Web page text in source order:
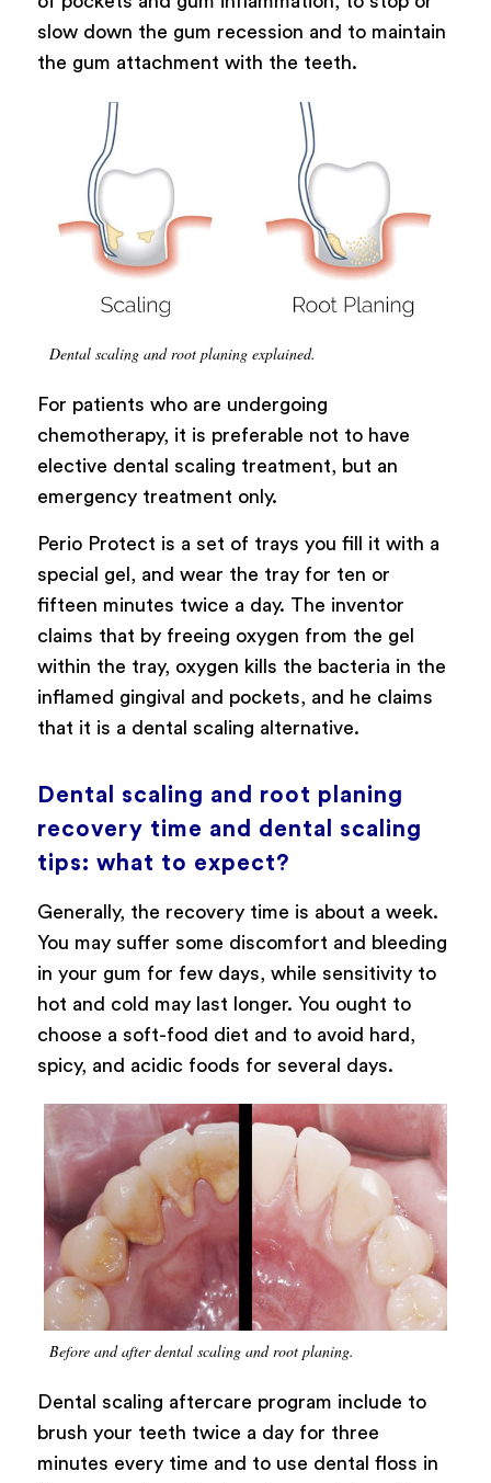
slow down the gum recession and to maintain
the gum attachment with the teeth.
Dental scaling and root planing explained.
For patients who are undergoing
chemotherapy, it is preferable not to have
elective dental scaling treatment, but an
emergency treatment only.
Perio Protect is a set of trays you fill it with a
special gel, and wear the tray for ten or
fifteen minutes twice a day. The inventor
claims that by freeing oxygen from the gel
within the tray, oxygen kills the bacteria in the
inflamed gingival and pockets, and he claims
that it is a dental scaling alternative.
Dental scaling and root planing
recovery time and dental scaling
tips: what to expect?
Generally, the recovery time is about a week.
You may suffer some discomfort and bleeding
in your gum for few days, while sensitivity to
hot and cold may last longer. You ought to
choose a soft-food diet and to avoid hard,
spicy, and acidic foods for several days.
Before and after dental scaling and root planing.
Dental scaling aftercare program include to
brush your teeth twice a day for three
minutes every time and to use dental floss in